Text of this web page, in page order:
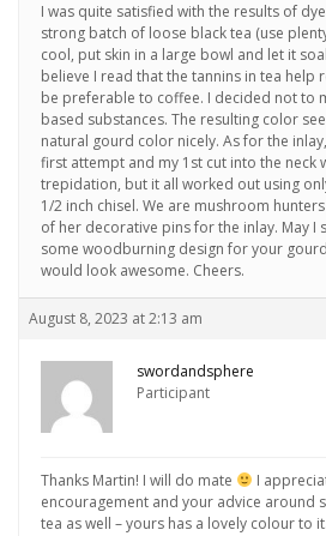
I was quite satisfied with the results of
strong batch of loose black tea (use
cool, put skin in a large bowl and let it
believe I read that the tannins in tea help
be preferable to coffee. I decided not to
based substances. The resulting color
natural gourd color nicely. As for the
first attempt and my 1st cut into the neck
trepidation, but it all worked out using
1/2 inch chisel. We are mushroom
of her decorative pins for the inlay. May I
some woodburning design for your
would look awesome. Cheers.
August 8, 2023 at 2:13 am
swordandsphere
Participant
Thanks Martin! I will do mate
I
encouragement and your advice around
tea as well – yours has a lovely colour to it.